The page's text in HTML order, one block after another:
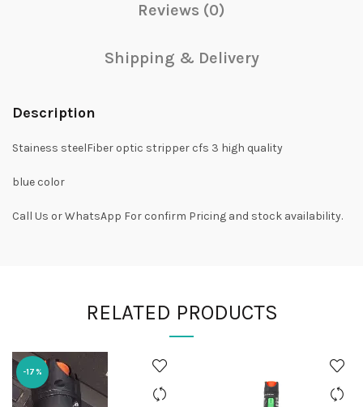
Reviews (0)
Shipping & Delivery
Description
Stainess steelFiber optic stripper cfs 3 high quality
blue color
Call Us or WhatsApp For confirm Pricing and stock availability.
RELATED PRODUCTS
-17%